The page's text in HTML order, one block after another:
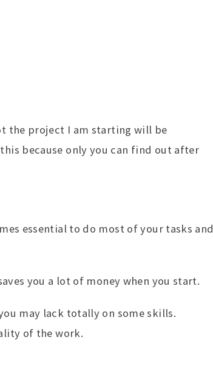
the project I am starting will be
because only you can find out after
essential to do most of your tasks and
you a lot of money when you start.
may lack totally on some skills.
of the work.